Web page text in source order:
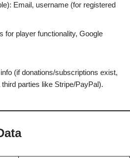
Email, username (for registered
for player functionality, Google
(if donations/subscriptions exist,
parties like Stripe/PayPal).